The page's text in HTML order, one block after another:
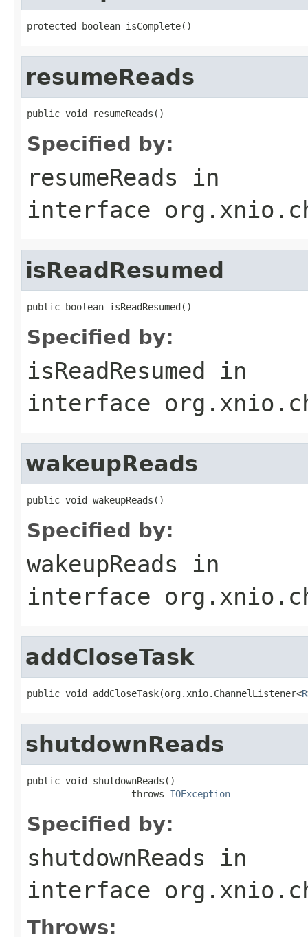
protected boolean isComplete()
resumeReads
public void resumeReads()
Specified by:
resumeReads in
interface
isReadResumed
public boolean isReadResumed()
Specified by:
isReadResumed in
interface
wakeupReads
public void wakeupReads()
Specified by:
wakeupReads in
interface
addCloseTask
public void addCloseTask(org.xnio.ChannelListener<R
shutdownReads
public void shutdownReads()
                   throws
IOException
Specified by:
shutdownReads in
interface
Throws: